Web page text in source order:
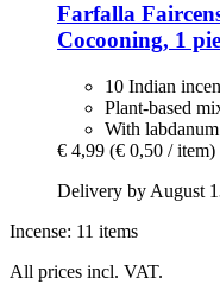
Farfalla
Cocooning, 1
10 Indian
Plant-based
With
€ 4,99 (€ 0,50 / item)
Delivery by August
Incense: 11 items
All prices incl. VAT.